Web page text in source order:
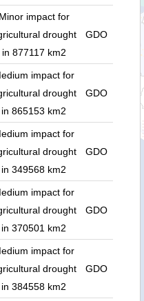
Minor impact for
drought
in 877117 km2
GDO
impact for
drought
in 865153 km2
GDO
impact for
drought
in 349568 km2
GDO
impact for
drought
in 370501 km2
GDO
impact for
drought
in 384558 km2
GDO